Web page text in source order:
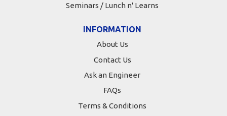
Seminars / Lunch n' Learns
INFORMATION
About Us
Contact Us
Ask an Engineer
FAQs
Terms & Conditions